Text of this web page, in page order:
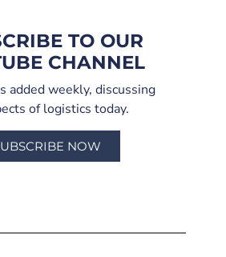
TO OUR
CHANNEL
added weekly, discussing
of logistics today.
NOW